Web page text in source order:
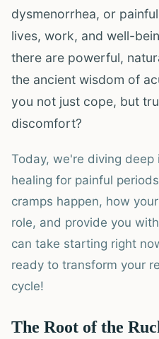
dysmenorrhea, or
lives, work, and well-
there are powerful,
the ancient wisdom of
you not just cope, but
discomfort?
Today, we're diving
healing for painful
cramps happen, how
role, and provide you with
can take starting right
ready to transform your
cycle!
The Root of the